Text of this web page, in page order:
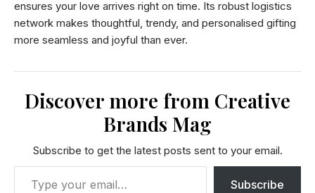
ensures your love arrives right on time. Its robust logistics
network makes thoughtful, trendy, and personalised gifting
more seamless and joyful than ever.
Discover more from Creative
Brands Mag
Subscribe to get the latest posts sent to your email.
Subscribe